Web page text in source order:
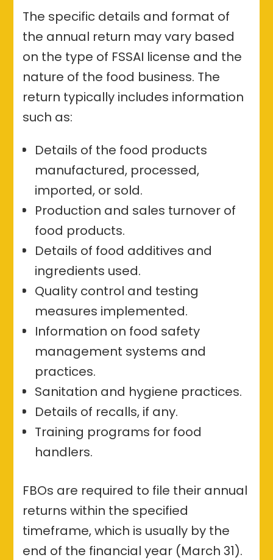
The specific details and format of
the annual return may vary based
on the type of FSSAI license and the
nature of the food business. The
return typically includes information
such as:
Details of the food products
manufactured, processed,
imported, or sold.
Production and sales turnover of
food products.
Details of food additives and
ingredients used.
Quality control and testing
measures implemented.
Information on food safety
management systems and
practices.
Sanitation and hygiene practices.
Details of recalls, if any.
Training programs for food
handlers.
FBOs are required to file their annual
returns within the specified
timeframe, which is usually by the
end of the financial year (March 31).